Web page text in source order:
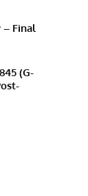
– Final
(G-